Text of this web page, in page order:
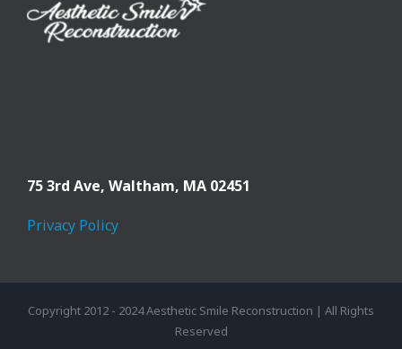
75 3rd Ave, Waltham, MA 02451
Privacy Policy
Copyright 2012 - 2024 Aesthetic Smile Reconstruction | All Rights
Reserved